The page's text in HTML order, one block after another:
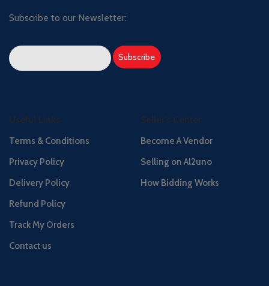
Subscribe to our Newsletter:
Useful Links
Terms & Conditions
Privacy Policy
Delivery Policy
Refund Policy
Track My Orders
Contact us
Seller's Center
Become A Vendor
Selling on Al2uno
How Bidding Works